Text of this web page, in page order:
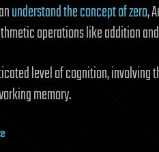
understand the concept of zero,
operations like addition
level of cognition, involving
memory.